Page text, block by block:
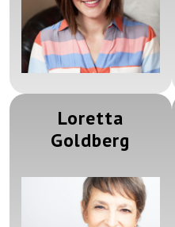
Loretta
Goldberg